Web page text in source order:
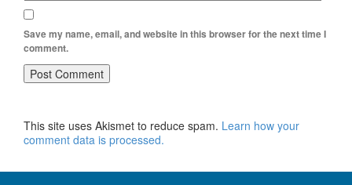
Save my name, email, and website in this browser for the next time I
comment.
This site uses Akismet to reduce spam. Learn how your
comment data is processed.